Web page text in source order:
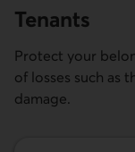
Tenants
Protect your
of losses such as
damage.